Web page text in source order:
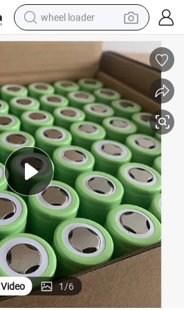
wheel loader
running shoe
human hair wig
dirt bike
perfume
crawler excavator
alloy wheel
tote bag
Video 1/6